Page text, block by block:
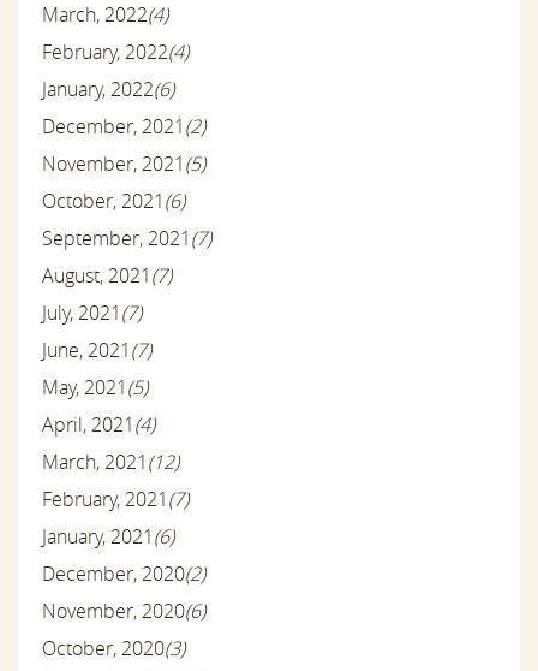
March, 2022(4)
February, 2022(4)
January, 2022(6)
December, 2021(2)
November, 2021(5)
October, 2021(6)
September, 2021(7)
August, 2021(7)
July, 2021(7)
June, 2021(7)
May, 2021(5)
April, 2021(4)
March, 2021(12)
February, 2021(7)
January, 2021(6)
December, 2020(2)
November, 2020(6)
October, 2020(3)